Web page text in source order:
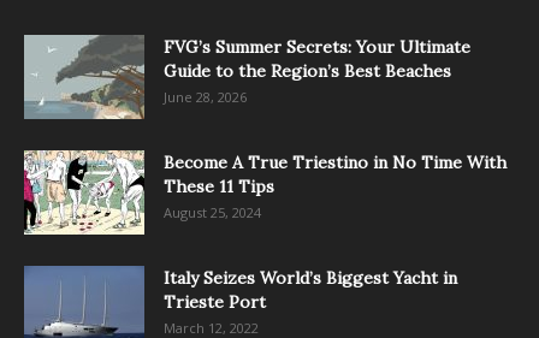
FVG’s Summer Secrets: Your Ultimate
Guide to the Region’s Best Beaches
June 28, 2026
Become A True Triestino in No Time With
These 11 Tips
August 25, 2024
Italy Seizes World’s Biggest Yacht in
Trieste Port
March 12, 2022